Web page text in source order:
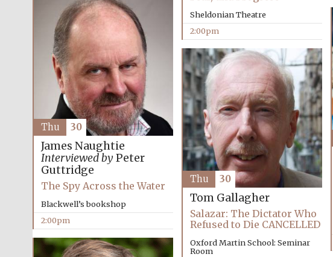
Sheldonian Theatre
2:00pm
James Naughtie
Interviewed byPeter
Guttridge
The Spy Across the Water
Blackwell’s bookshop
2:00pm
Thu 30
Tom Gallagher
Salazar: The Dictator Who
Refused to Die CANCELLED
Oxford Martin School: Seminar
Room
Thu 30